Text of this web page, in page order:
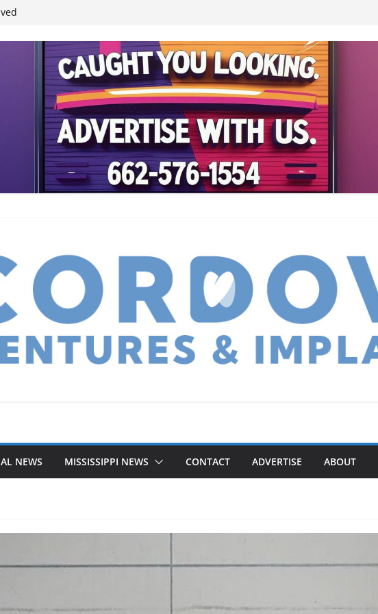
anniversary
Neverland’
leaders
NEWS MISSISSIPPI NEWS CONTACT ADVERTISE ABOUT